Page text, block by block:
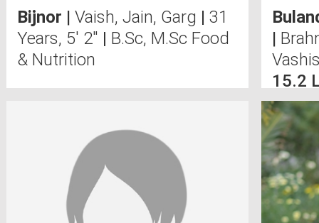
Bijnor | Vaish, Jain, Garg | 31
Years, 5' 2" | B.Sc, M.Sc Food
& Nutrition
|
15.2
Noid